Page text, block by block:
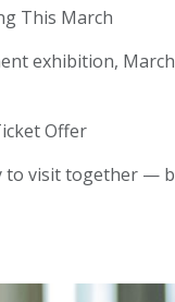
This March
exhibition,
Offer
visit together —